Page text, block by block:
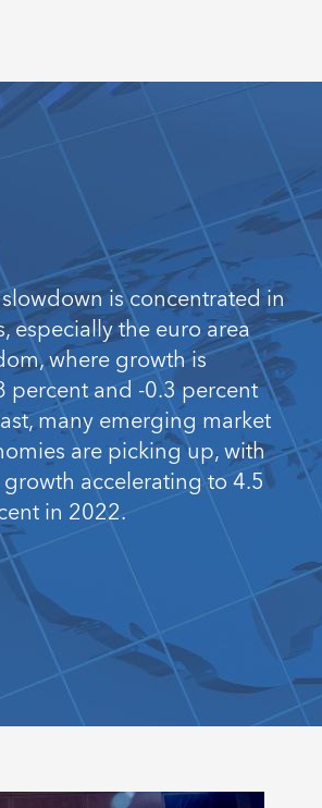
is concentrated in
especially the euro area
where growth is
percent and -0.3 percent
many emerging market
are picking up, with
accelerating to 4.5
in 2022.